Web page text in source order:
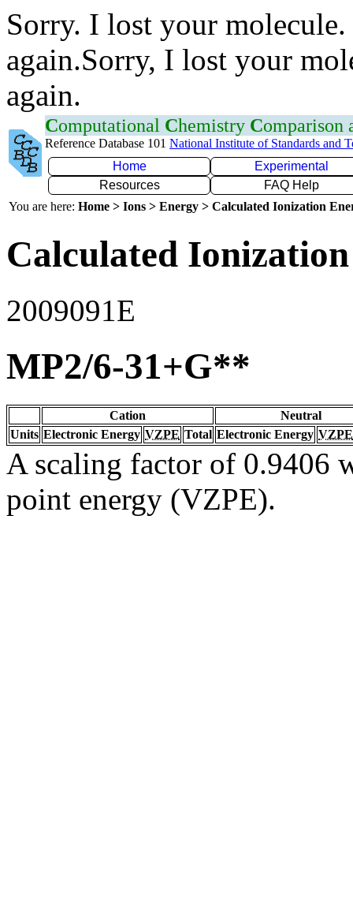
Sorry. I lost your
again.Sorry, I lost your
again.
Computational Chemistry Comparison
Reference Database 101 National Institute of Standards and
Home
Experimental
Resources
FAQ Help
You are here: Home > Ions > Energy > Calculated Ionization
Calculated
2009091E
MP2/6-31+G**
Cation
Neutral
Units Electronic Energy VZPE Total Electronic Energy VZPE
A scaling factor of 0.9406
point energy (VZPE).